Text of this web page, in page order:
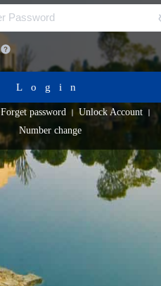
Login
Forget password
Unlock Account
Number change